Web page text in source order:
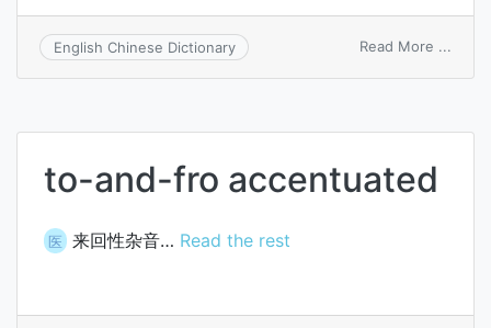
English Chinese Dictionary Read More ...
to-and-fro accentuated
医 来回性杂音… Read the rest